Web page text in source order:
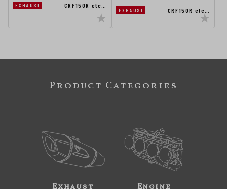
EXHAUST CRF150R etc…
EXHAUST CRF150R etc…
Product Categories